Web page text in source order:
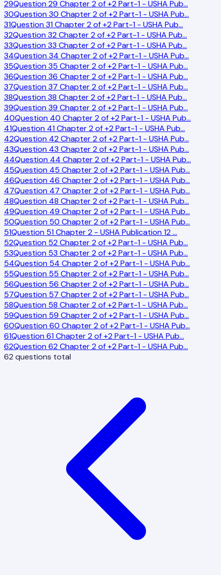
29Question 29 Chapter 2 of +2 Part-1 - USHA Pub…
30Question 30 Chapter 2 of +2 Part-1 - USHA Pub…
31Question 31 Chapter 2 of +2 Part-1 - USHA Pub…
32Question 32 Chapter 2 of +2 Part-1 - USHA Pub…
33Question 33 Chapter 2 of +2 Part-1 - USHA Pub…
34Question 34 Chapter 2 of +2 Part-1 - USHA Pub…
35Question 35 Chapter 2 of +2 Part-1 - USHA Pub…
36Question 36 Chapter 2 of +2 Part-1 - USHA Pub…
37Question 37 Chapter 2 of +2 Part-1 - USHA Pub…
38Question 38 Chapter 2 of +2 Part-1 - USHA Pub…
39Question 39 Chapter 2 of +2 Part-1 - USHA Pub…
40Question 40 Chapter 2 of +2 Part-1 - USHA Pub…
41Question 41 Chapter 2 of +2 Part-1 - USHA Pub…
42Question 42 Chapter 2 of +2 Part-1 - USHA Pub…
43Question 43 Chapter 2 of +2 Part-1 - USHA Pub…
44Question 44 Chapter 2 of +2 Part-1 - USHA Pub…
45Question 45 Chapter 2 of +2 Part-1 - USHA Pub…
46Question 46 Chapter 2 of +2 Part-1 - USHA Pub…
47Question 47 Chapter 2 of +2 Part-1 - USHA Pub…
48Question 48 Chapter 2 of +2 Part-1 - USHA Pub…
49Question 49 Chapter 2 of +2 Part-1 - USHA Pub…
50Question 50 Chapter 2 of +2 Part-1 - USHA Pub…
51Question 51 Chapter 2 - USHA Publication 12 …
52Question 52 Chapter 2 of +2 Part-1 - USHA Pub…
53Question 53 Chapter 2 of +2 Part-1 - USHA Pub…
54Question 54 Chapter 2 of +2 Part-1 - USHA Pub…
55Question 55 Chapter 2 of +2 Part-1 - USHA Pub…
56Question 56 Chapter 2 of +2 Part-1 - USHA Pub…
57Question 57 Chapter 2 of +2 Part-1 - USHA Pub…
58Question 58 Chapter 2 of +2 Part-1 - USHA Pub…
59Question 59 Chapter 2 of +2 Part-1 - USHA Pub…
60Question 60 Chapter 2 of +2 Part-1 - USHA Pub…
61Question 61 Chapter 2 of +2 Part-1 - USHA Pub…
62Question 62 Chapter 2 of +2 Part-1 - USHA Pub…
62 questions total